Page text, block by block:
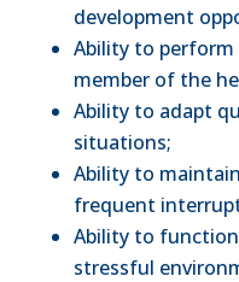
development
Ability to perform
member of the
Ability to adapt
situations;
Ability to
frequent
Ability to
stressful